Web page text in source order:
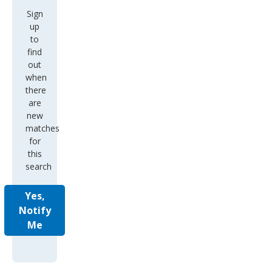
Sign
up
to
find
out
when
there
are
new
matches
for
this
search
Yes,
Notify
Me